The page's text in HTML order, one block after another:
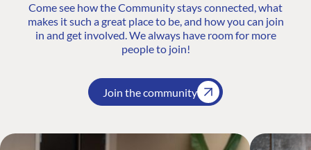
Come see how the Community stays connected, what
makes it such a great place to be, and how you can join
in and get involved. We always have room for more
people to join!
Join the community